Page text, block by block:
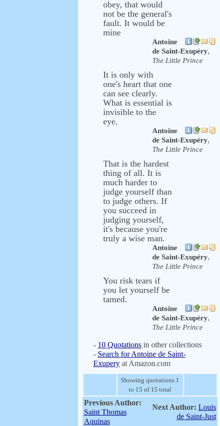
obey, that would
not be the general's
fault. It would be
mine
Antoine
de Saint-Exupéry,
The Little Prince
It is only with
one's heart that one
can see clearly.
What is essential is
invisible to the
eye.
Antoine
de Saint-Exupéry,
The Little Prince
That is the hardest
thing of all. It is
much harder to
judge yourself than
to judge others. If
you succeed in
judging yourself,
it's because you're
truly a wise man.
Antoine
de Saint-Exupéry,
The Little Prince
You risk tears if
you let yourself be
tamed.
Antoine
de Saint-Exupéry,
The Little Prince
- 10 Quotations in other collections
- Search for Antoine de Saint-
Exupery at Amazon.com
Showing quotations 1
to 15 of 15 total
Previous Author:
Saint Thomas
Aquinas
Next Author: Louis
de Saint-Just